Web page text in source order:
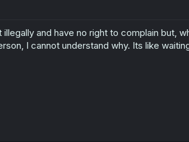
r
t
and have no right to complain but,
I cannot understand why. Its like